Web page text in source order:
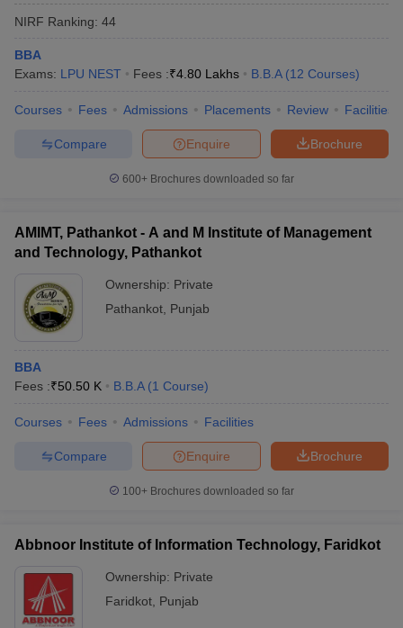
NIRF Ranking: 44
BBA
Exams: LPU NEST Fees :₹4.80 Lakhs B.B.A (12 Courses)
Courses Fees Admissions Placements Review Facilities
Brochure
Enquire
Compare
600+ Brochures downloaded so far
AMIMT, Pathankot - A and M Institute of Management
and Technology, Pathankot
Ownership: Private
Pathankot Punjab
BBA
Fees :₹50.50 K B.B.A (1 Course)
Courses Fees Admissions Facilities
Brochure
Enquire
Compare
100+ Brochures downloaded so far
Abbnoor Institute of Information Technology, Faridkot
Ownership: Private
Faridkot Punjab